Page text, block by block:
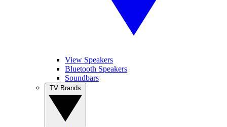
View Speakers
Bluetooth Speakers
Soundbars